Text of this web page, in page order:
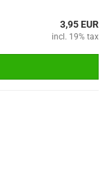
3,95 EUR
incl. 19% tax